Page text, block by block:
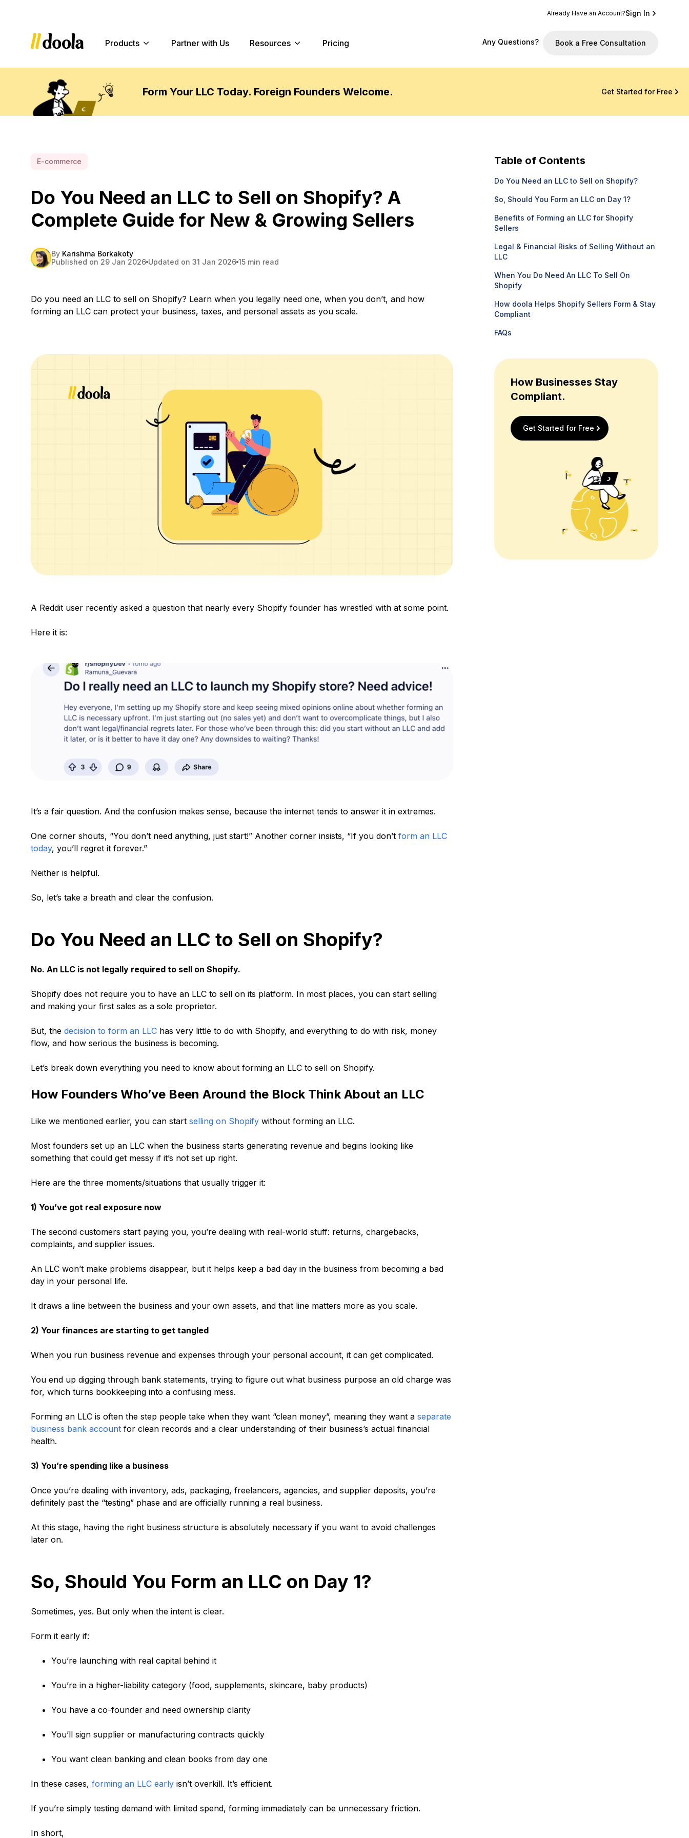
Already Have an Account?Sign In
Products Partner with Us Resources Pricing Any Questions? Book a Free Consultation
Form Your LLC Today. Foreign Founders Welcome. Get Started for Free
E-commerce
Do You Need an LLC to Sell on Shopify? A
Complete Guide for New & Growing Sellers
By Karishma Borkakoty
Published on 29 Jan 2026 Updated on 31 Jan 2026 15 min read
Do you need an LLC to sell on Shopify? Learn when you legally need one, when you don’t, and how
forming an LLC can protect your business, taxes, and personal assets as you scale.
A Reddit user recently asked a question that nearly every Shopify founder has wrestled with at some point.
Here it is:
It’s a fair question. And the confusion makes sense, because the internet tends to answer it in extremes.
One corner shouts, “You don’t need anything, just start!” Another corner insists, “If you don’t form an LLC
today, you’ll regret it forever.”
Neither is helpful.
So, let’s take a breath and clear the confusion.
Do You Need an LLC to Sell on Shopify?
No. An LLC is not legally required to sell on Shopify.
Shopify does not require you to have an LLC to sell on its platform. In most places, you can start selling
and making your first sales as a sole proprietor.
But, the decision to form an LLC has very little to do with Shopify, and everything to do with risk, money
flow, and how serious the business is becoming.
Let’s break down everything you need to know about forming an LLC to sell on Shopify.
How Founders Who’ve Been Around the Block Think About an LLC
Like we mentioned earlier, you can start selling on Shopify without forming an LLC.
Most founders set up an LLC when the business starts generating revenue and begins looking like
something that could get messy if it’s not set up right.
Here are the three moments/situations that usually trigger it:
1) You’ve got real exposure now
The second customers start paying you, you’re dealing with real-world stuff: returns, chargebacks,
complaints, and supplier issues.
An LLC won’t make problems disappear, but it helps keep a bad day in the business from becoming a bad
day in your personal life.
It draws a line between the business and your own assets, and that line matters more as you scale.
2) Your finances are starting to get tangled
When you run business revenue and expenses through your personal account, it can get complicated.
You end up digging through bank statements, trying to figure out what business purpose an old charge was
for, which turns bookkeeping into a confusing mess.
Forming an LLC is often the step people take when they want “clean money”, meaning they want a separate
business bank account for clean records and a clear understanding of their business’s actual financial
health.
3) You’re spending like a business
Once you’re dealing with inventory, ads, packaging, freelancers, agencies, and supplier deposits, you’re
definitely past the “testing” phase and are officially running a real business.
At this stage, having the right business structure is absolutely necessary if you want to avoid challenges
later on.
So, Should You Form an LLC on Day 1?
Sometimes, yes. But only when the intent is clear.
Form it early if:
You’re launching with real capital behind it
You’re in a higher-liability category (food, supplements, skincare, baby products)
You have a co-founder and need ownership clarity
You’ll sign supplier or manufacturing contracts quickly
You want clean banking and clean books from day one
In these cases, forming an LLC early isn’t overkill. It’s efficient.
If you’re simply testing demand with limited spend, forming immediately can be unnecessary friction.
In short,
Table of Contents
Do You Need an LLC to Sell on Shopify?
So, Should You Form an LLC on Day 1?
Benefits of Forming an LLC for Shopify
Sellers
Legal & Financial Risks of Selling Without an
LLC
When You Do Need An LLC To Sell On
Shopify
How doola Helps Shopify Sellers Form & Stay
Compliant
FAQs
How Businesses Stay
Compliant.
Get Started for Free